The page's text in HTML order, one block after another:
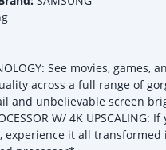
See movies,
across a full range of
and unbelievable screen
W/ 4K
experience it all